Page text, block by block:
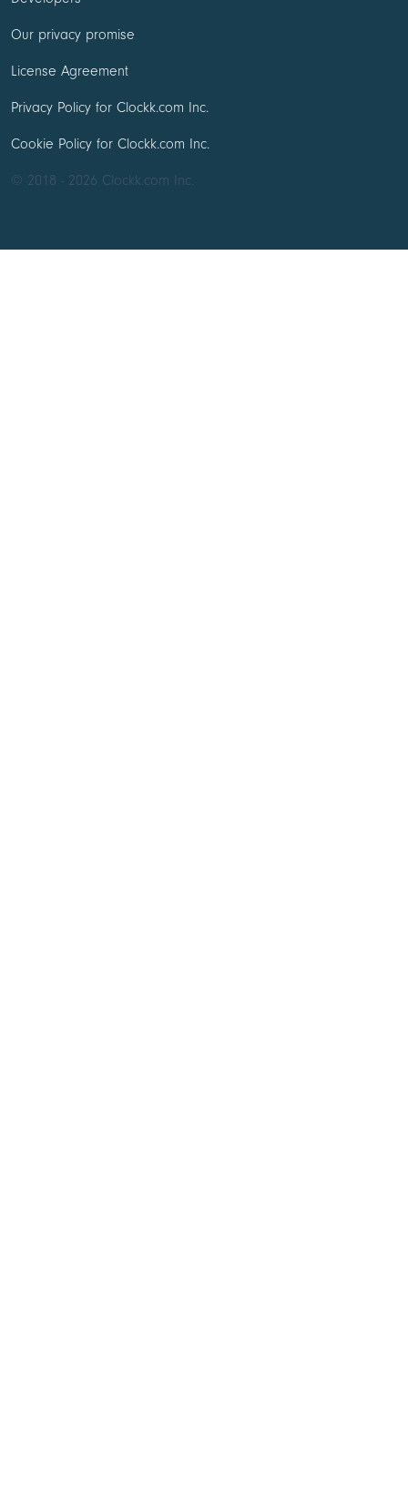
Our privacy promise
License Agreement
Privacy Policy for Clockk.com Inc.
Cookie Policy for Clockk.com Inc.
© 2018 - 2026 Clockk.com Inc.